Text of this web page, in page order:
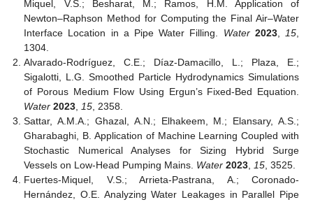
Miquel, V.S.; Besharat, M.; Ramos, H.M. Application of
Newton–Raphson Method for Computing the Final Air–Water
Interface Location in a Pipe Water Filling. Water 2023, 15
1304.
Alvarado-Rodríguez, C.E.; Díaz-Damacillo, L.; Plaza, E.;
Sigalotti, L.G. Smoothed Particle Hydrodynamics Simulations
of Porous Medium Flow Using Ergun’s Fixed-Bed Equation.
Water 2023 15 , 2358.
Sattar, A.M.A.; Ghazal, A.N.; Elhakeem, M.; Elansary, A.S.;
Gharabaghi, B. Application of Machine Learning Coupled with
Stochastic Numerical Analyses for Sizing Hybrid Surge
Vessels on Low-Head Pumping Mains. Water 2023 15 , 3525.
Fuertes-Miquel, V.S.; Arrieta-Pastrana, A.; Coronado-
Hernández, O.E. Analyzing Water Leakages in Parallel Pipe